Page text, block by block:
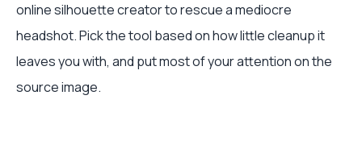
online silhouette creator to rescue a mediocre
headshot. Pick the tool based on how little cleanup it
leaves you with, and put most of your attention on the
source image.